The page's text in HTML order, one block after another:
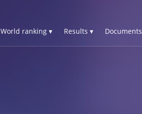
World ranking ▾ Results ▾ Documents